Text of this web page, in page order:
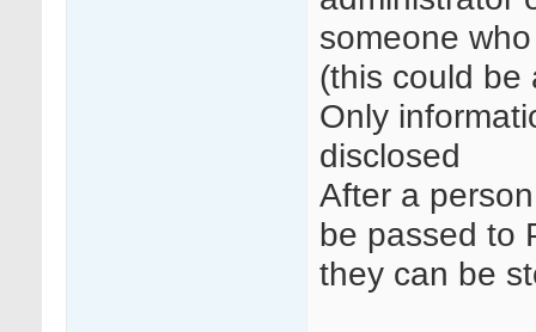
someone
(this could be
Only
disclosed
After a
be passed to
they can be